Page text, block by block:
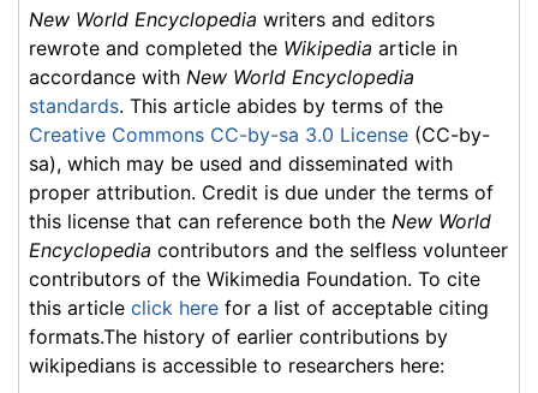
New World Encyclopedia writers and editors
rewrote and completed the Wikipedia article in
accordance with New World Encyclopedia
standards. This article abides by terms of the
Creative Commons CC-by-sa 3.0 License (CC-by-
sa), which may be used and disseminated with
proper attribution. Credit is due under the terms of
this license that can reference both the New World
Encyclopedia contributors and the selfless volunteer
contributors of the Wikimedia Foundation. To cite
this article click here for a list of acceptable citing
formats.The history of earlier contributions by
wikipedians is accessible to researchers here: